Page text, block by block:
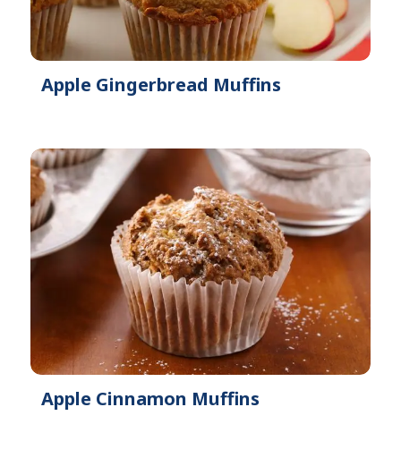
Apple Gingerbread Muffins
Apple Cinnamon Muffins